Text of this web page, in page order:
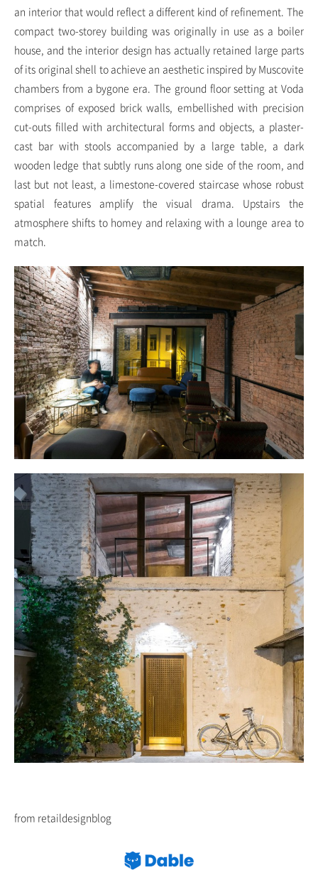
an interior that would reflect a different kind of refinement. The
compact two-storey building was originally in use as a boiler
house, and the interior design has actually retained large parts
of its original shell to achieve an aesthetic inspired by Muscovite
chambers from a bygone era. The ground floor setting at Voda
comprises of exposed brick walls, embellished with precision
cut-outs filled with architectural forms and objects, a plaster-
cast bar with stools accompanied by a large table, a dark
wooden ledge that subtly runs along one side of the room, and
last but not least, a limestone-covered staircase whose robust
spatial features amplify the visual drama. Upstairs the
atmosphere shifts to homey and relaxing with a lounge area to
match.
from retaildesignblog